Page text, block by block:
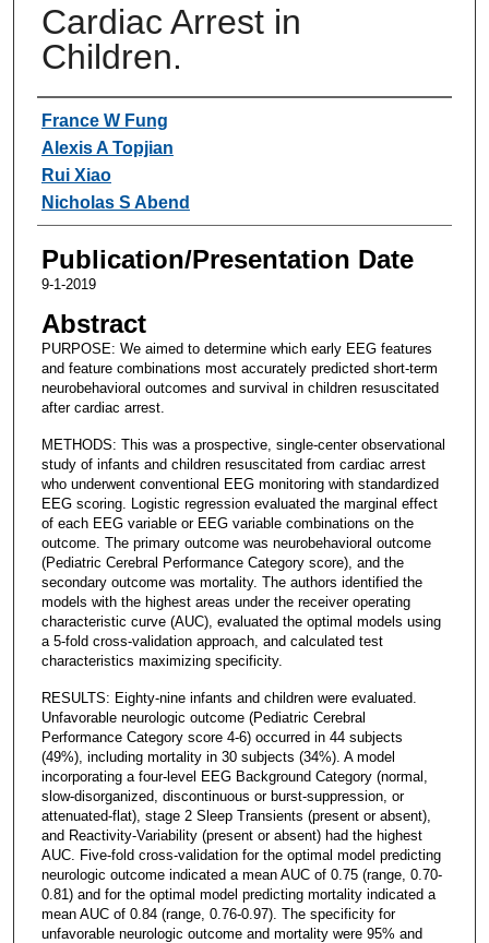
Cardiac Arrest in
Children.
Authors
France W Fung
Alexis A Topjian
Rui Xiao
Nicholas S Abend
Publication/Presentation Date
9-1-2019
Abstract
PURPOSE: We aimed to determine which early EEG features
and feature combinations most accurately predicted short-term
neurobehavioral outcomes and survival in children resuscitated
after cardiac arrest.
METHODS: This was a prospective, single-center observational
study of infants and children resuscitated from cardiac arrest
who underwent conventional EEG monitoring with standardized
EEG scoring. Logistic regression evaluated the marginal effect
of each EEG variable or EEG variable combinations on the
outcome. The primary outcome was neurobehavioral outcome
(Pediatric Cerebral Performance Category score), and the
secondary outcome was mortality. The authors identified the
models with the highest areas under the receiver operating
characteristic curve (AUC), evaluated the optimal models using
a 5-fold cross-validation approach, and calculated test
characteristics maximizing specificity.
RESULTS: Eighty-nine infants and children were evaluated.
Unfavorable neurologic outcome (Pediatric Cerebral
Performance Category score 4-6) occurred in 44 subjects
(49%), including mortality in 30 subjects (34%). A model
incorporating a four-level EEG Background Category (normal,
slow-disorganized, discontinuous or burst-suppression, or
attenuated-flat), stage 2 Sleep Transients (present or absent),
and Reactivity-Variability (present or absent) had the highest
AUC. Five-fold cross-validation for the optimal model predicting
neurologic outcome indicated a mean AUC of 0.75 (range, 0.70-
0.81) and for the optimal model predicting mortality indicated a
mean AUC of 0.84 (range, 0.76-0.97). The specificity for
unfavorable neurologic outcome and mortality were 95% and